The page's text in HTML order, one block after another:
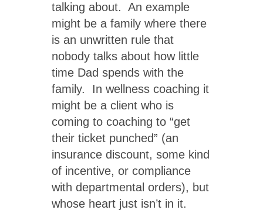
talking about. An example
might be a family where there
is an unwritten rule that
nobody talks about how little
time Dad spends with the
family. In wellness coaching it
might be a client who is
coming to coaching to “get
their ticket punched” (an
insurance discount, some kind
of incentive, or compliance
with departmental orders), but
whose heart just isn’t in it.